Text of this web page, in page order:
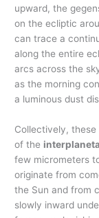
upward, the
on the ecliptic
can trace a
along the entire
arcs across the
as the morning
a luminous dust
Collectively,
of the
few micrometers
originate from
the Sun and from
slowly inward